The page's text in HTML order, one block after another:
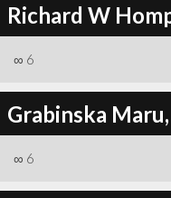
Richard W
∞ 6
Grabinska
∞ 6